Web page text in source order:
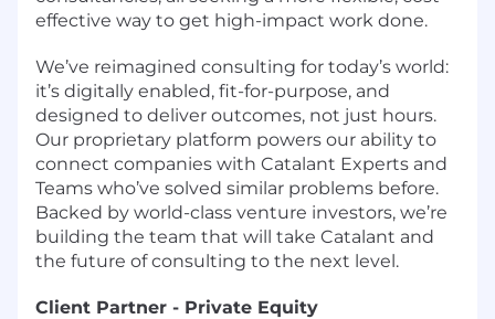
effective way to get high-impact work done.
We’ve reimagined consulting for today’s world:
it’s digitally enabled, fit-for-purpose, and
designed to deliver outcomes, not just hours.
Our proprietary platform powers our ability to
connect companies with Catalant Experts and
Teams who’ve solved similar problems before.
Backed by world-class venture investors, we’re
building the team that will take Catalant and
the future of consulting to the next level.
Client Partner - Private Equity